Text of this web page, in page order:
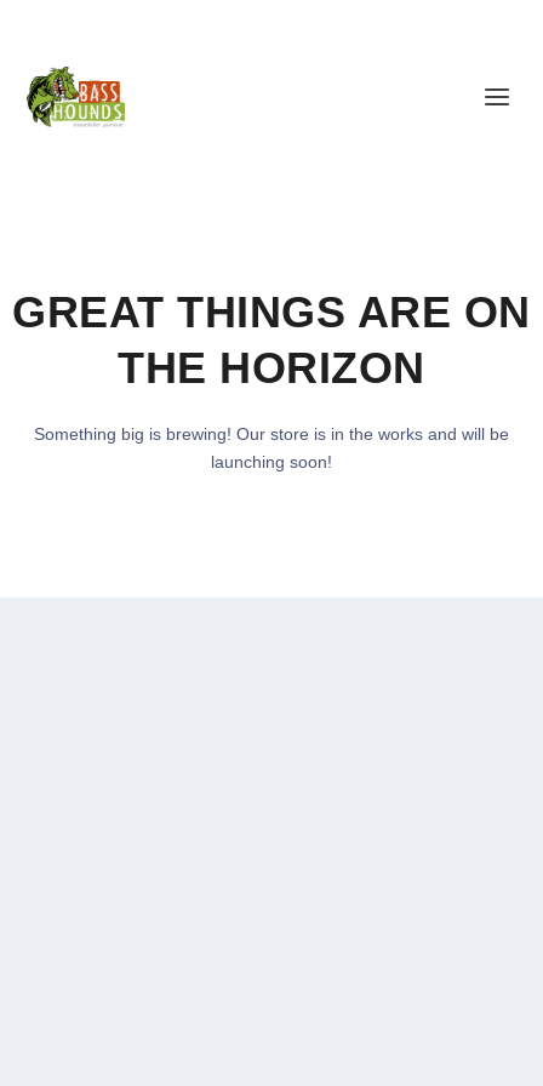
GREAT THINGS ARE ON
THE HORIZON
Something big is brewing! Our store is in the works and will be
launching soon!